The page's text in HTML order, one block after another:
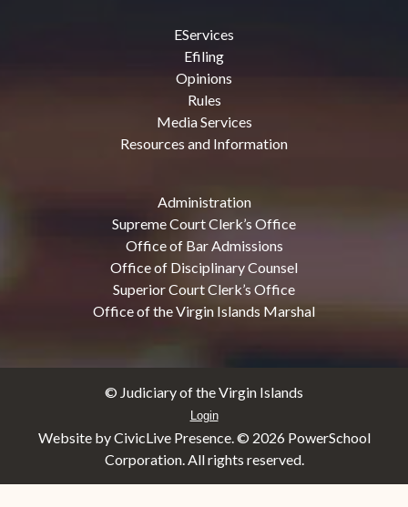
EServices
Efiling
Opinions
Rules
Media Services
Resources and Information
Administration
Supreme Court Clerk’s Office
Office of Bar Admissions
Office of Disciplinary Counsel
Superior Court Clerk’s Office
Office of the Virgin Islands Marshal
© Judiciary of the Virgin Islands
Login
Website by CivicLive Presence. © 2026 PowerSchool
Corporation. All rights reserved.